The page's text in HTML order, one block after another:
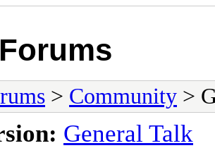
> Community >
General Talk